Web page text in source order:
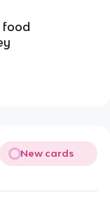
food
New cards